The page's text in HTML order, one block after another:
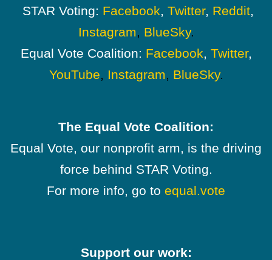
STAR Voting: Facebook, Twitter, Reddit,
Instagram, BlueSky.
Equal Vote Coalition: Facebook, Twitter,
YouTube, Instagram, BlueSky.
The Equal Vote Coalition:
Equal Vote, our nonprofit arm, is the driving
force behind STAR Voting.
For more info, go to equal.vote
Support our work: